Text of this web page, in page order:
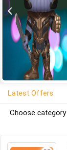
Latest Offers
Choose category